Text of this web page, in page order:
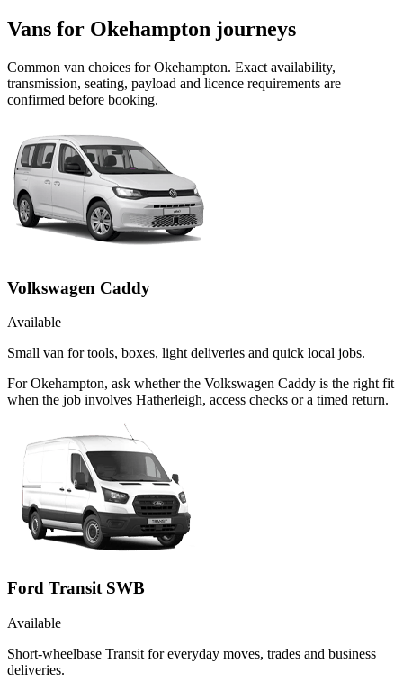
Vans for Okehampton journeys
Common van choices forOkehampton. Exact availability,
transmission, seating, payload and licence requirements are
confirmed before booking.
Volkswagen Caddy
Available
Small van for tools, boxes, light deliveries and quick local jobs.
For Okehampton, ask whether the Volkswagen Caddy is the right fit
when the job involves Hatherleigh, access checks or a timed return.
Ford Transit SWB
Available
Short-wheelbase Transit for everyday moves, trades and business
deliveries.